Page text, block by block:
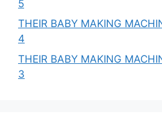
5
THEIR BABY MAKING
4
THEIR BABY MAKING
3